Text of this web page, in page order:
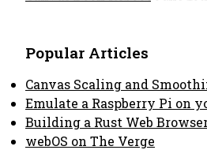
Popular Articles
Canvas Scaling and
Emulate a Raspberry Pi on
Building a Rust Web
webOS on The Verge